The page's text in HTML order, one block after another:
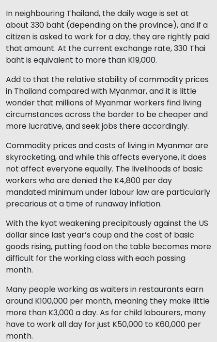
In neighbouring Thailand, the daily wage is set at
about 330 baht (depending on the province), and if a
citizen is asked to work for a day, they are rightly paid
that amount. At the current exchange rate, 330 Thai
baht is equivalent to more than K19,000.
Add to that the relative stability of commodity prices
in Thailand compared with Myanmar, and it is little
wonder that millions of Myanmar workers find living
circumstances across the border to be cheaper and
more lucrative, and seek jobs there accordingly.
Commodity prices and costs of living in Myanmar are
skyrocketing, and while this affects everyone, it does
not affect everyone equally. The livelihoods of basic
workers who are denied the K4,800 per day
mandated minimum under labour law are particularly
precarious at a time of runaway inflation.
With the kyat weakening precipitously against the US
dollar since last year’s coup and the cost of basic
goods rising, putting food on the table becomes more
difficult for the working class with each passing
month.
Many people working as waiters in restaurants earn
around K100,000 per month, meaning they make little
more than K3,000 a day. As for child labourers, many
have to work all day for just K50,000 to K60,000 per
month.